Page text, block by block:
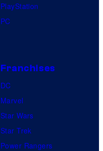
PlayStation
PC
Franchises
DC
Marvel
Star Wars
Star Trek
Power Rangers